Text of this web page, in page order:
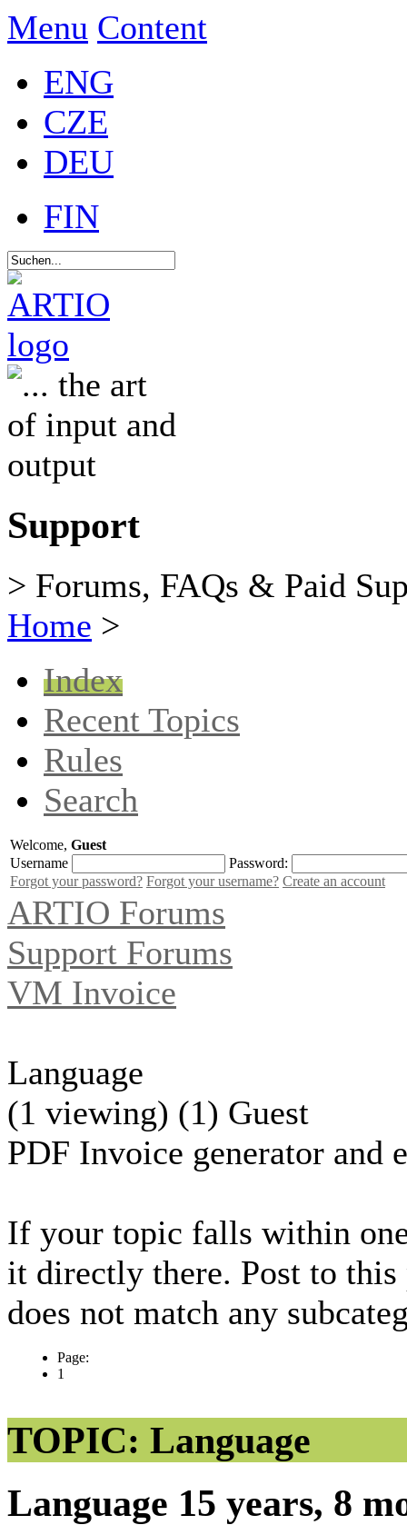
Menu Content
ENG
CZE
DEU
FIN
Support
> Forums, FAQs & Paid
Home >
Index
Recent Topics
Rules
Search
Welcome, Guest
Username
Password:
Forgot your password? Forgot your username? Create an account
ARTIO Forums
Support Forums
VM Invoice
Language
(1 viewing) (1) Guest
PDF Invoice generator
If your topic falls within
it directly there. Post to
does not match any
Page:
1
TOPIC: Language
Language 15 years, 8